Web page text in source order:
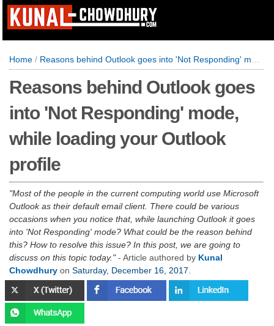
Home / Reasons behind Outlook goes into 'Not Responding' mode, while loading your Outlook profile
Reasons behind Outlook goes
into 'Not Responding' mode,
while loading your Outlook
profile
Most of the people in the current computing world use Microsoft
Outlook as their default email client. There could be various
occasions when you notice that, while launching Outlook it goes
into 'Not Responding' mode? What could be the reason behind
this? How to resolve this issue? In this post, we are going to
discuss on this topic today. - Article authored by Kunal
Chowdhury on Saturday, December 16, 2017